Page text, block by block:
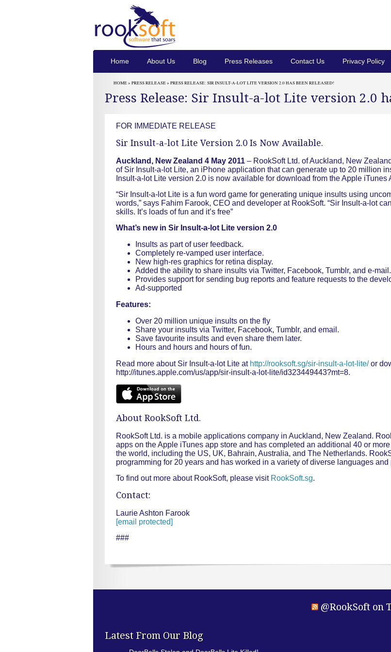
Home About Us Blog Press Releases Contact Us Privacy Policy
HOME » PRESS RELEASE» PRESS RELEASE: SIR INSULT-A-LOT LITE VERSION 2.0 HAS BEEN RELEASED!
Press Release: Sir Insult-a-lot Lite version 2.0
FOR IMMEDIATE RELEASE
Sir Insult-a-lot Lite Version 2.0 Is Now Available.
Auckland, New Zealand 4 May 2011 – RookSoft Ltd. of Auckland, New
of Sir Insult-a-lot Lite, an iPhone application that can generate up to 20 million
Insult-a-lot Lite version 2.0 is now available for download from the Apple iTunes
“Sir Insult-a-lot Lite is a fun word game for generating unique insults using
words,” says Fahim Farook, CEO and developer at RookSoft. “Sir Insult-a-lot
skills. It’s loads of fun and it’s free”
What’s new in Sir Insult-a-lot Lite version 2.0
Insults as part of user feedback.
Completely re-vamped user interface.
New high-res graphics for retina display.
Added the ability to share insults via Twitter, Facebook, Tumblr, and e-mail.
Provides support for sending bug reports and feature requests to the
Ad-supported
Features:
Over 20 million unique insults on the fly
Share your insults via Twitter, Facebook, Tumblr, and email.
Save favourite insults and even share them later.
Hours and hours and hours of fun.
Read more about Sir Insult-a-lot Lite at http://rooksoft.sg/sir-insult-a-lot-lite/or
http://itunes.apple.com/us/app/sir-insult-a-lot-lite/id323449443?mt=8.
About RookSoft Ltd.
RookSoft Ltd. is a mobile applications company in Auckland, New Zealand.
apps on the Apple iTunes app store and has completed an additional 40 or
the world, including the US, UK, Bahrain, Australia, and The Netherlands.
programming for 20 years and has worked in a variety of diverse languages and
To find out more about RookSoft, please visit RookSoft.sg.
Contact:
Laurie Ashton Farook
[email protected]
###
Latest From Our Blog
@RookSoft on